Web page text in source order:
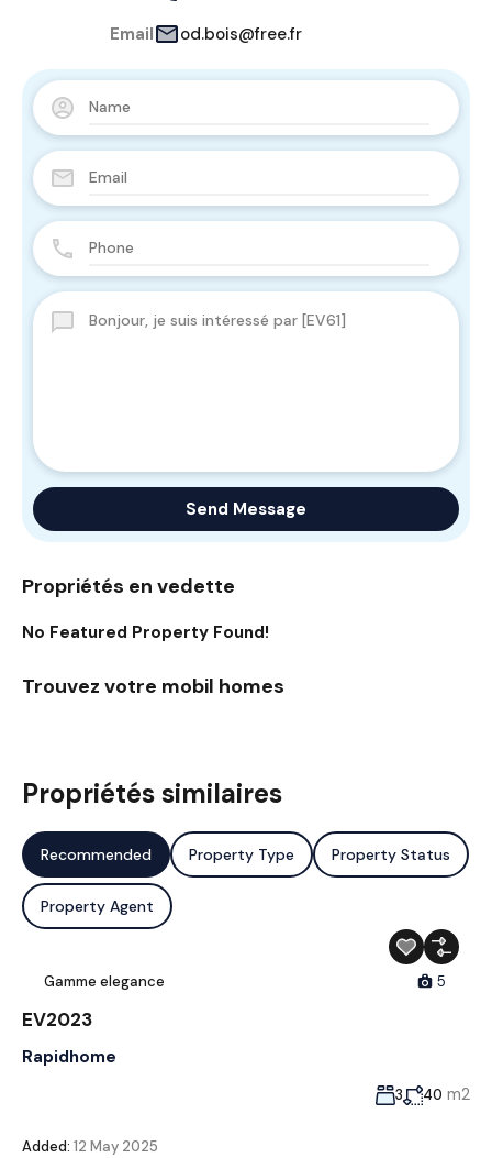
Email
od.bois@free.fr
Send Message
Propriétés en vedette
No Featured Property Found!
Trouvez votre mobil homes
Propriétés similaires
Recommended Property Type Property Status
Property Agent
Gamme elegance 5
EV2023
Rapidhome
3 40 m2
Added: 12 May 2025